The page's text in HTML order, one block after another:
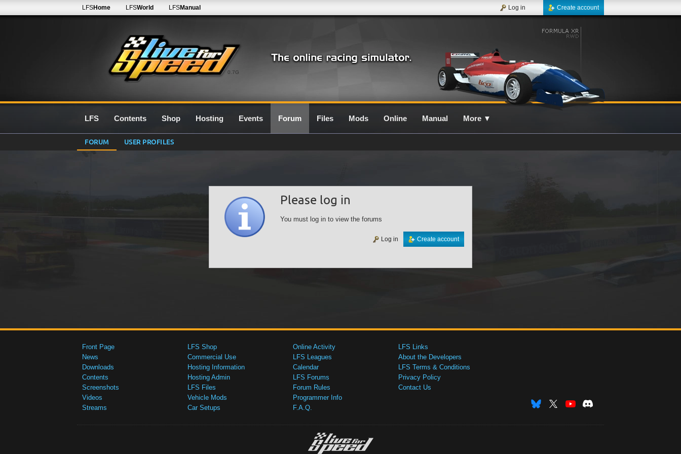
0.7G
LFSHome LFSWorld LFSManual Create account
Log in
LFS Contents Shop Hosting Events Forum Files Mods Online Manual More ▼
FORUM USER PROFILES
Please log in
You must log in to view the forums
Create account
Log in
Front Page
News
Downloads
Contents
Screenshots
Videos
Streams
LFS Shop
Commercial Use
Hosting Information
Hosting Admin
LFS Files
Vehicle Mods
Car Setups
Online Activity
LFS Leagues
Calendar
LFS Forums
Forum Rules
Programmer Info
F.A.Q.
LFS Links
About the Developers
LFS Terms & Conditions
Privacy Policy
Contact Us